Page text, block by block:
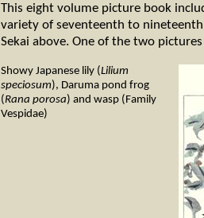
This eight volume picture book
variety of seventeenth to
Sekai above. One of the two
Showy Japanese lily (Lilium
speciosum), Daruma pond frog
(Rana porosa) and wasp (Family
Vespidae)